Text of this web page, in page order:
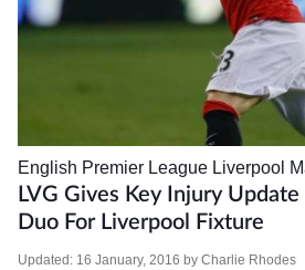
English Premier League Liverpool
LVG Gives Key Injury
Duo For Liverpool Fixture
Updated: 16 January, 2016 by Charlie Rhodes